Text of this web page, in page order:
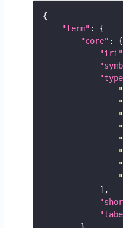
"term"
"core"
"iri"